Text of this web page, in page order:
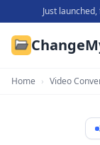
Just
Home › Video